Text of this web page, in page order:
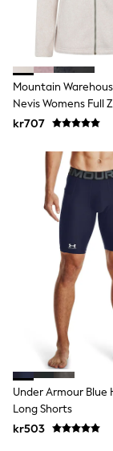
Socks &
Blanket
All Bags
New In
Bags
Hats
Shackets
Pramsuits
Gilets
Fleeces
Teddy
Puffers
Snowsuits
Shop all
Lilo &
Bluey
Disney
Peppa
All Girls
New In
Trainers
Mountain
Nevis Womens Full
kr707
Under Armour Blue
Long Shorts
kr503